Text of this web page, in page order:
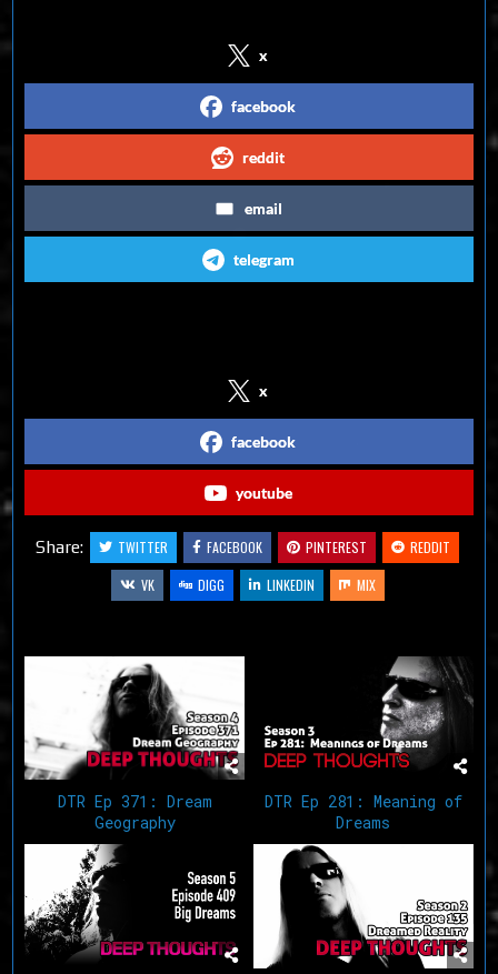
x
facebook
reddit
email
telegram
x
facebook
youtube
Share: TWITTER FACEBOOK PINTEREST
REDDIT
VK
DIGG LINKEDIN MIX
DTR Ep 371: Dream
Geography
DTR Ep 281: Meaning of
Dreams